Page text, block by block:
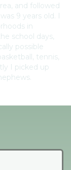
and followed
9 years old. I
in
school days,
possible
tennis,
I picked up